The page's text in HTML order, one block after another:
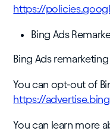
https://
Bing Ads
Bing Ads
You can opt-out of
https://
You can learn more